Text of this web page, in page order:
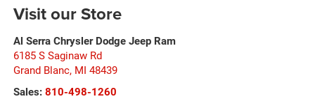
Visit our Store
Al Serra Chrysler Dodge Jeep Ram
6185 S Saginaw Rd
Grand Blanc, MI 48439
Sales: 810-498-1260